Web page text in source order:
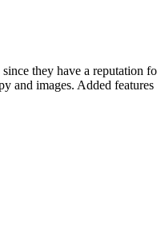
they have a reputation
and images. Added